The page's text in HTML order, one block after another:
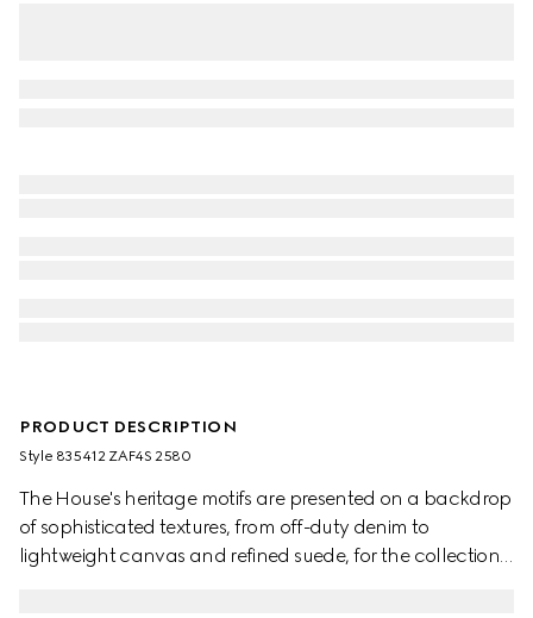
PRODUCT DESCRIPTION
Style ‎835412 ZAF4S 2580
The House's heritage motifs are presented on a backdrop
of sophisticated textures, from off-duty denim to
lightweight canvas and refined suede, for the collection.